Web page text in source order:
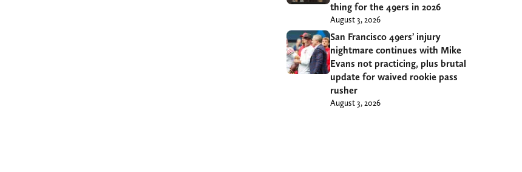
thing for the 49ers in 2026
August 3, 2026
San Francisco 49ers’ injury
nightmare continues with Mike
Evans not practicing, plus brutal
update for waived rookie pass
rusher
August 3, 2026